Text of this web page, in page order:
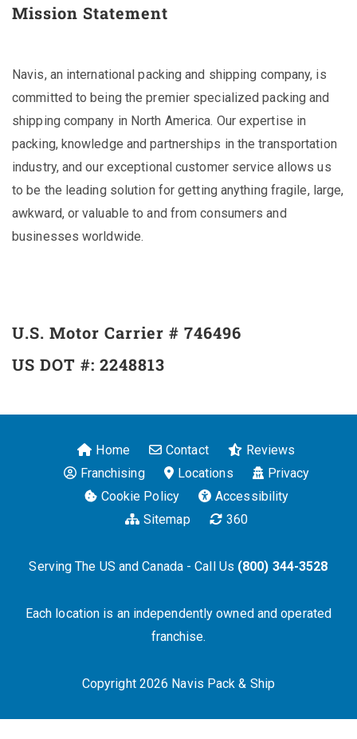
Mission Statement
Navis, an international packing and shipping company, is
committed to being the premier specialized packing and
shipping company in North America. Our expertise in
packing, knowledge and partnerships in the transportation
industry, and our exceptional customer service allows us
to be the leading solution for getting anything fragile, large,
awkward, or valuable to and from consumers and
businesses worldwide.
U.S. Motor Carrier # 746496
US DOT #: 2248813
Home Contact
Reviews
Franchising
Locations
Privacy
Cookie Policy
Accessibility
Sitemap
360
Serving The US and Canada - Call Us (800) 344-3528
Each location is an independently owned and operated
franchise.
Copyright 2026 Navis Pack & Ship